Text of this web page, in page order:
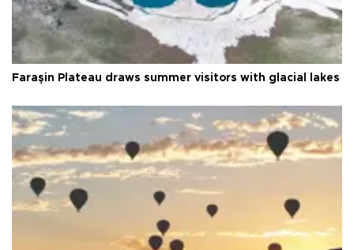
Faraşin Plateau draws summer visitors with glacial lakes